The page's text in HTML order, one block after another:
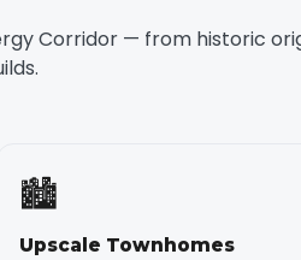
Corridor — from historic
🏙️
Upscale Townhomes